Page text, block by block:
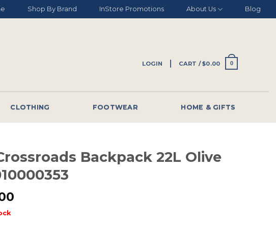
Shop By Brand InStore Promotions About Us Blog
LOGIN CART /$0.00 0
CLOTHING FOOTWEAR HOME & GIFTS
Backpack 22L Olive